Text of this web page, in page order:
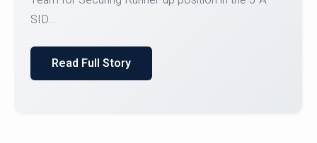
Courses on or before 10 August 2026.